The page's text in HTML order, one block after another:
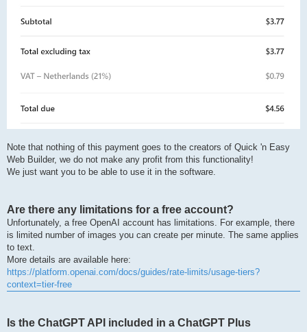
Note that nothing of this payment goes to the creators of Quick 'n Easy
Web Builder, we do not make any profit from this functionality!
We just want you to be able to use it in the software.
Are there any limitations for a free account?
Unfortunately, a free OpenAI account has limitations. For example, there
is limited number of images you can create per minute. The same applies
to text.
More details are available here:
https://platform.openai.com/docs/guides/rate-limits/usage-tiers?
context=tier-free
Is the ChatGPT API included in a ChatGPT Plus